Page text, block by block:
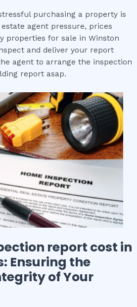
purchasing a property is
agent pressure, prices
properties for sale in Winston
and deliver your report
agent to arrange the inspection
report asap.
report cost in
: Ensuring the
of Your